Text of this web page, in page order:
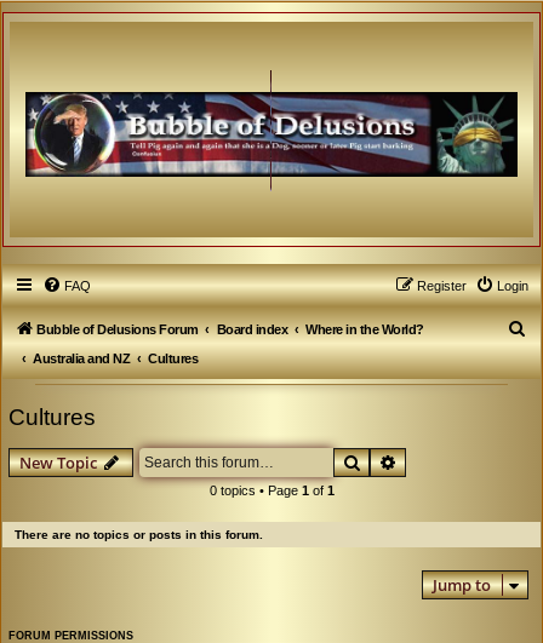
FAQ Login
Register
Bubble of Delusions Forum Board index
Where in the World?
Australia and NZ
Cultures
S
e
Cultures
New Topic SearchAdvanced search
0 topics • Page 1of 1
There are no topics or posts in this forum.
Jump to
FORUM PERMISSIONS